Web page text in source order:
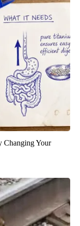
Changing Your